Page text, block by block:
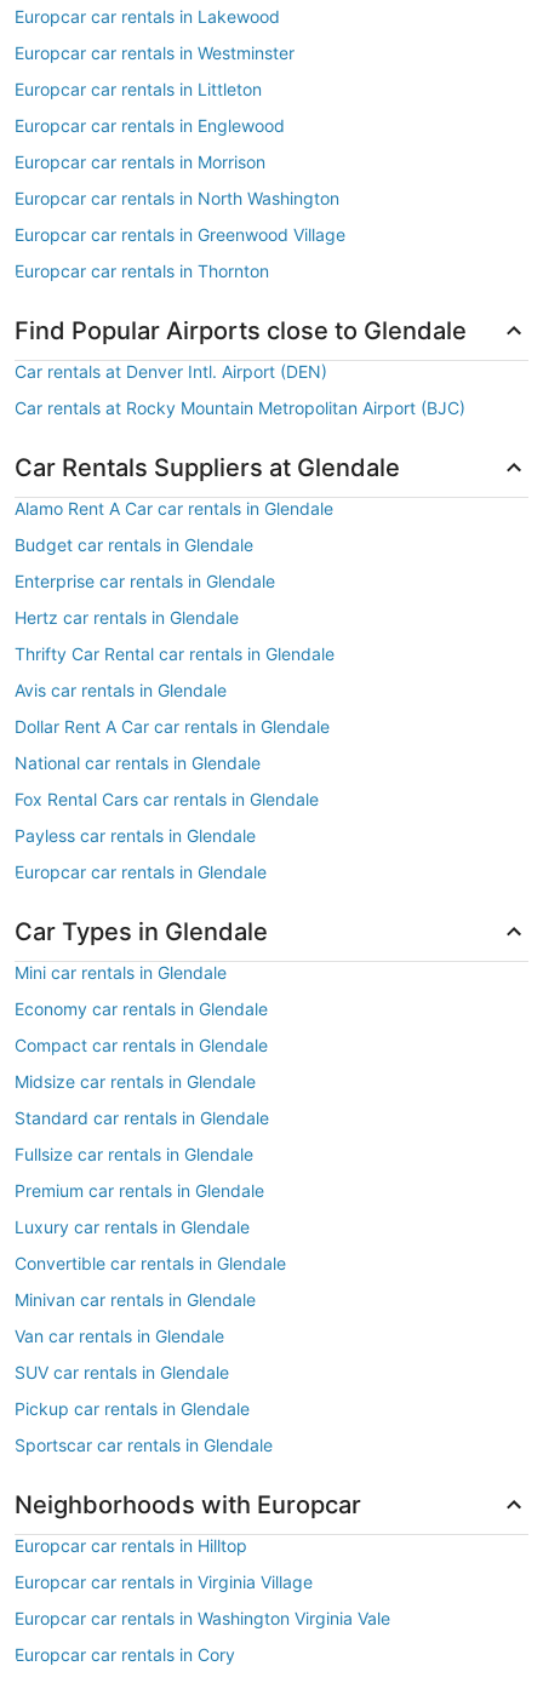
Europcar car rentals in Lakewood
Europcar car rentals in Westminster
Europcar car rentals in Littleton
Europcar car rentals in Englewood
Europcar car rentals in Morrison
Europcar car rentals in North Washington
Europcar car rentals in Greenwood Village
Europcar car rentals in Thornton
Find Popular Airports close to Glendale
Car rentals at Denver Intl. Airport (DEN)
Car rentals at Rocky Mountain Metropolitan Airport (BJC)
Car Rentals Suppliers at Glendale
Alamo Rent A Car car rentals in Glendale
Budget car rentals in Glendale
Enterprise car rentals in Glendale
Hertz car rentals in Glendale
Thrifty Car Rental car rentals in Glendale
Avis car rentals in Glendale
Dollar Rent A Car car rentals in Glendale
National car rentals in Glendale
Fox Rental Cars car rentals in Glendale
Payless car rentals in Glendale
Europcar car rentals in Glendale
Car Types in Glendale
Mini car rentals in Glendale
Economy car rentals in Glendale
Compact car rentals in Glendale
Midsize car rentals in Glendale
Standard car rentals in Glendale
Fullsize car rentals in Glendale
Premium car rentals in Glendale
Luxury car rentals in Glendale
Convertible car rentals in Glendale
Minivan car rentals in Glendale
Van car rentals in Glendale
SUV car rentals in Glendale
Pickup car rentals in Glendale
Sportscar car rentals in Glendale
Neighborhoods with Europcar
Europcar car rentals in Hilltop
Europcar car rentals in Virginia Village
Europcar car rentals in Washington Virginia Vale
Europcar car rentals in Cory